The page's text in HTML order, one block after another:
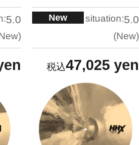
5.0 New situation:5.0
New
47,025 yen